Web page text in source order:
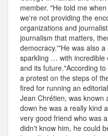
member. "He told me
we're not providing the
organizations and
journalism that matters,
democracy.'"He was also
sparkling … with incredible
and its future."According
a protest on the steps of
fired for running an
Jean Chrétien, was known
down he was a really kind
very good friend who was
didn't know him, he could